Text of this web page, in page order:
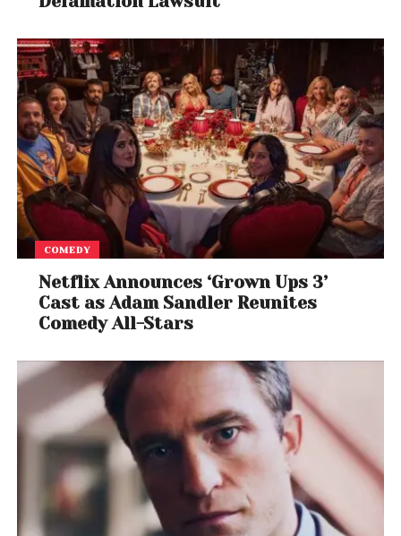
COMEDY
Netflix Announces ‘Grown Ups 3’
Cast as Adam Sandler Reunites
Comedy All-Stars